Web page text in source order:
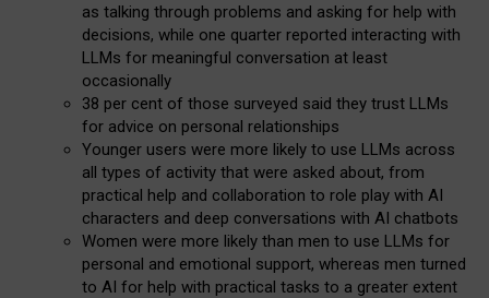
as talking through problems and asking for help with
decisions, while one quarter reported interacting with
LLMs for meaningful conversation at least
occasionally
38 per cent of those surveyed said they trust LLMs
for advice on personal relationships
Younger users were more likely to use LLMs across
all types of activity that were asked about, from
practical help and collaboration to role play with AI
characters and deep conversations with AI chatbots
Women were more likely than men to use LLMs for
personal and emotional support, whereas men turned
to AI for help with practical tasks to a greater extent